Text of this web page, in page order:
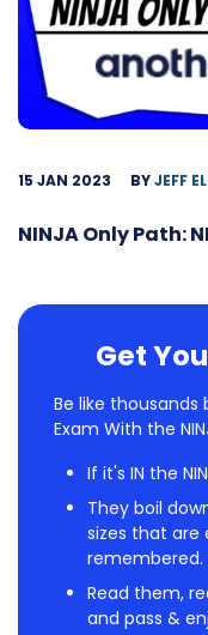
15 JAN 2023 BYJEFF
NINJA Only Path:
Get
Be like thousands
Exam With the
If it's IN the
They boil
sizes that are
remembered.
Read them,
and pass &